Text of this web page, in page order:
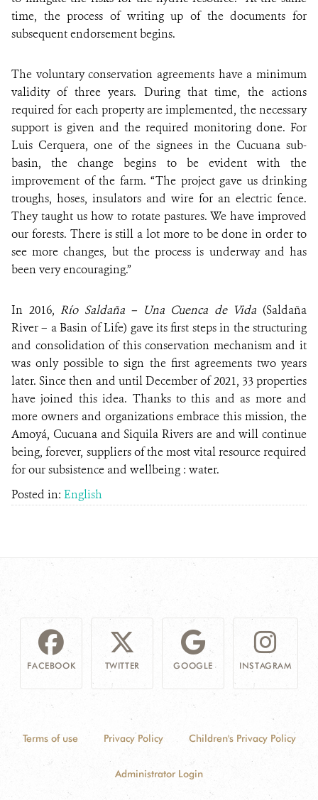
time, the process of writing up of the documents for
subsequent endorsement begins.
The voluntary conservation agreements have a minimum
validity of three years. During that time, the actions
required for each property are implemented, the necessary
support is given and the required monitoring done. For
Luis Cerquera, one of the signees in the Cucuana sub-
basin, the change begins to be evident with the
improvement of the farm. “The project gave us drinking
troughs, hoses, insulators and wire for an electric fence.
They taught us how to rotate pastures. We have improved
our forests. There is still a lot more to be done in order to
see more changes, but the process is underway and has
been very encouraging.”
In 2016, Río Saldaña – Una Cuenca de Vida (Saldaña
River – a Basin of Life) gave its first steps in the structuring
and consolidation of this conservation mechanism and it
was only possible to sign the first agreements two years
later. Since then and until December of 2021, 33 properties
have joined this idea. Thanks to this and as more and
more owners and organizations embrace this mission, the
Amoyá, Cucuana and Siquila Rivers are and will continue
being, forever, suppliers of the most vital resource required
for our subsistence and wellbeing : water.
Posted in: English
FACEBOOK TWITTER GOOGLE INSTAGRAM
Terms of use Privacy Policy Children's Privacy Policy
Administrator Login